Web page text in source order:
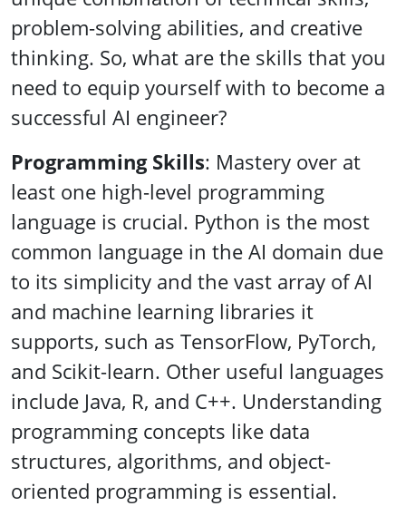
problem-solving abilities, and creative
thinking. So, what are the skills that you
need to equip yourself with to become a
successful AI engineer?
Programming Skills: Mastery over at
least one high-level programming
language is crucial. Python is the most
common language in the AI domain due
to its simplicity and the vast array of AI
and machine learning libraries it
supports, such as TensorFlow, PyTorch,
and Scikit-learn. Other useful languages
include Java, R, and C++. Understanding
programming concepts like data
structures, algorithms, and object-
oriented programming is essential.